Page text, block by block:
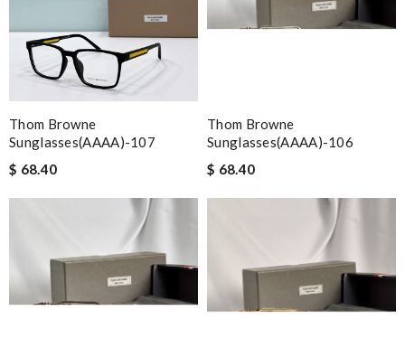
Thom Browne
Sunglasses(AAAA)-107
$ 68.40
Thom Browne
Sunglasses(AAAA)-106
$ 68.40